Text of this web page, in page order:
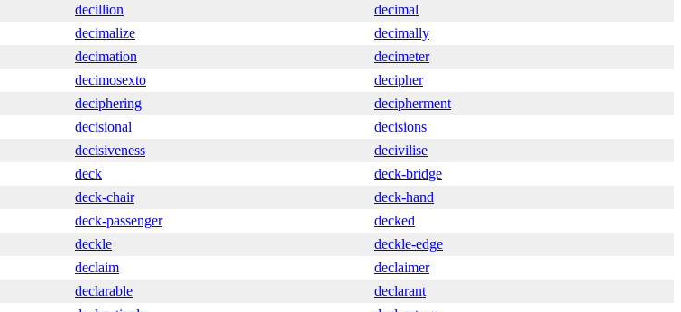
decillion
decimal
decimalize
decimally
decimation
decimeter
decimosexto
decipher
deciphering
decipherment
decisional
decisions
decisiveness
decivilise
deck
deck-bridge
deck-chair
deck-hand
deck-passenger
decked
deckle
deckle-edge
declaim
declaimer
declarable
declarant